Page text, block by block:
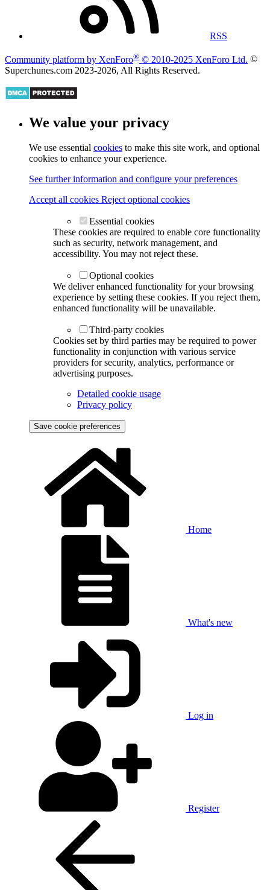
RSS
Community platform by XenForo® © 2010-2025 XenForo Ltd. ©
Superchunes.com 2023-2026, All Rights Reserved.
We value your privacy
We use essential cookies to make this site work, and optional
cookies to enhance your experience.
See further information and configure your preferences
Accept all cookies Reject optional cookies
Essential cookies
These cookies are required to enable core functionality
such as security, network management, and
accessibility. You may not reject these.
Optional cookies
We deliver enhanced functionality for your browsing
experience by setting these cookies. If you reject them,
enhanced functionality will be unavailable.
Third-party cookies
Cookies set by third parties may be required to power
functionality in conjunction with various service
providers for security, analytics, performance or
advertising purposes.
Detailed cookie usage
Privacy policy
Save cookie preferences
Home
What's new
Log in
Register